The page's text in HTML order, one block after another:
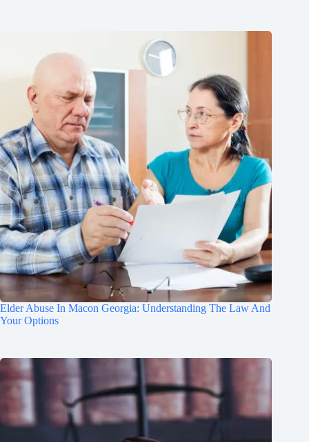
Elder Abuse In Macon Georgia: Understanding The Law And
Your Options